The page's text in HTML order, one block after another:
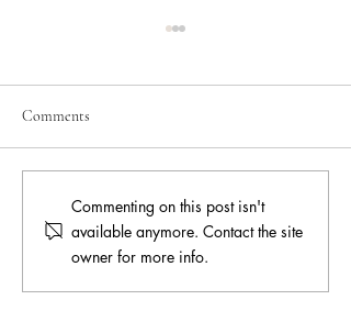
June 2026
Comments
Commenting on this post isn't
available anymore. Contact the site
owner for more info.